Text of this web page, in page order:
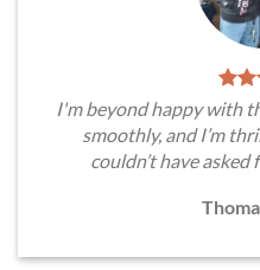
I'm beyond happy with
smoothly, and I’m
couldn’t have